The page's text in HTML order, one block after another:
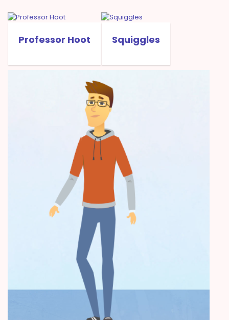
Professor Hoot Squiggles